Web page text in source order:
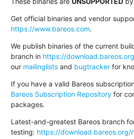
Get official binaries and vendor
https://www.bareos.com.
We publish binaries of the current
branch in https://
our mailinglists and bugtracker for
If you have a valid Bareos
Bareos Subscription Repository for
packages.
Latest-and-greatest Bareos branch
testing: https://download.bareos.org/